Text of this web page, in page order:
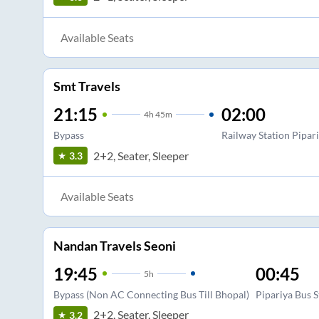
Available Seats
Smt Travels
21:15 4h 45m
Bypass
02:00
Railway Station
3.3 2+2, Seater, Sleeper
Available Seats
Nandan Travels Seoni
19:45 5h
Bypass (Non AC Connecting Bus Till Bhopal)
00:45
Pipariya Bus
3.2 2+2, Seater, Sleeper